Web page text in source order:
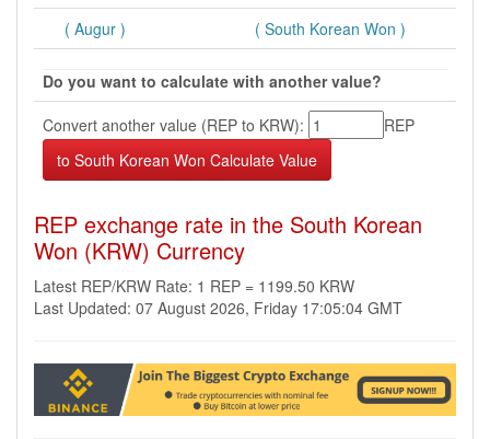
( Augur ) ( South Korean Won )
Do you want to calculate with another value?
Convert another value (REP to KRW):
REP
REP exchange rate in the South Korean
Won (KRW) Currency
Latest REP/KRW Rate: 1 REP = 1199.50 KRW
Last Updated: 07 August 2026, Friday 17:05:04 GMT